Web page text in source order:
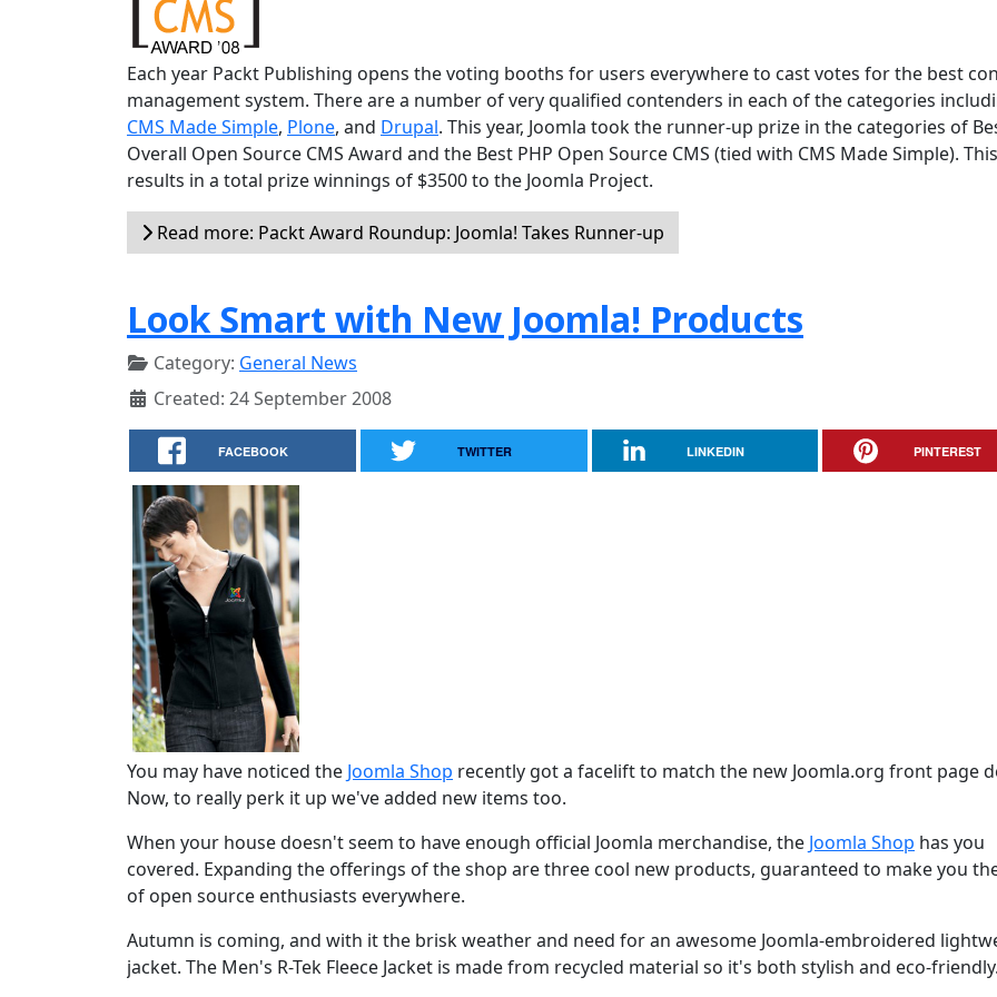
Each year Packt Publishing opens the voting booths for users everywhere to cast votes for the best
management system. There are a number of very qualified contenders in each of the categories
CMS Made Simple, Plone, and Drupal. This year, Joomla took the runner-up prize in the categories of
Overall Open Source CMS Award and the Best PHP Open Source CMS (tied with CMS Made Simple). This
results in a total prize winnings of $3500 to the Joomla Project.
Read more: Packt Award Roundup: Joomla! Takes Runner-up
Look Smart with New Joomla! Products
Category: General News
Created: 24 September 2008
FACEBOOK TWITTER LINKEDIN PINTEREST
You may have noticed the Joomla Shop recently got a facelift to match the new Joomla.org front page
Now, to really perk it up we've added new items too.
When your house doesn't seem to have enough official Joomla merchandise, the Joomla Shop has you
covered. Expanding the offerings of the shop are three cool new products, guaranteed to make you
of open source enthusiasts everywhere.
Autumn is coming, and with it the brisk weather and need for an awesome Joomla-embroidered
jacket. The Men's R-Tek Fleece Jacket is made from recycled material so it's both stylish and eco-friendly.